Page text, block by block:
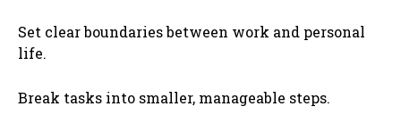
Set clear boundaries between work and personal
life.
Break tasks into smaller, manageable steps.